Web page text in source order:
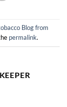
Blog from
permalink.